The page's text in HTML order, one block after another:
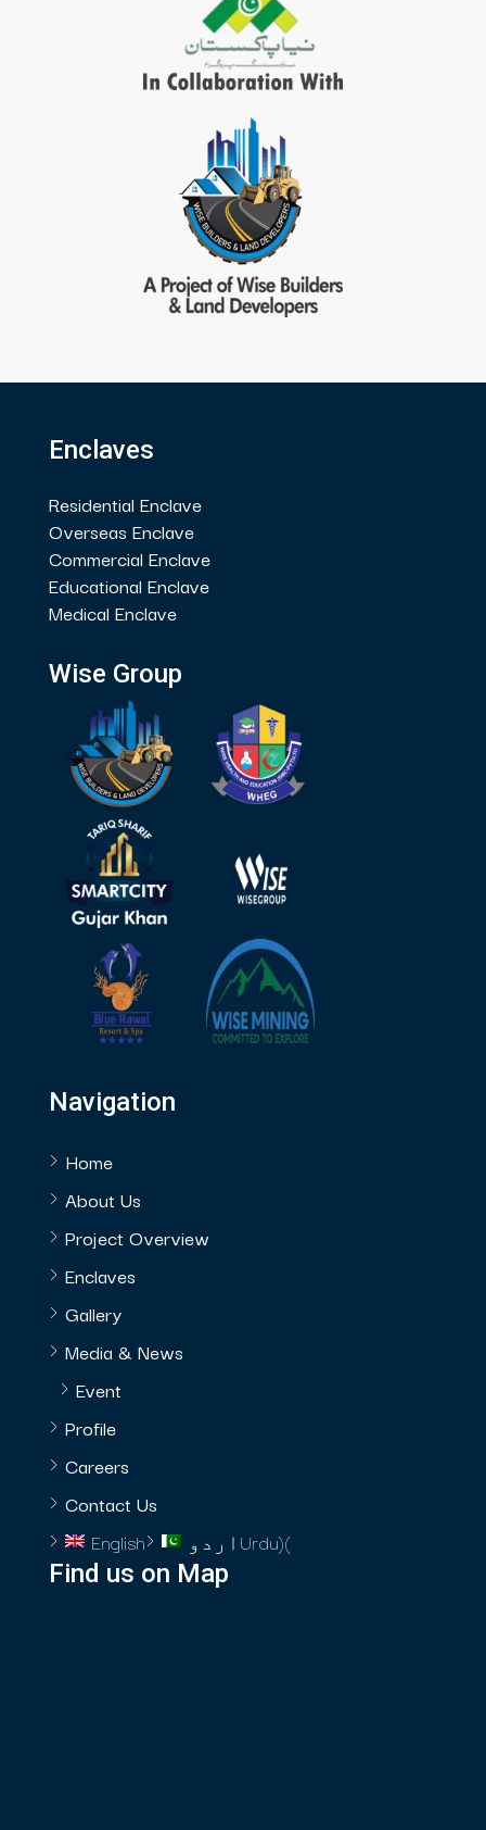
Enclaves
Residential Enclave
Overseas Enclave
Commercial Enclave
Educational Enclave
Medical Enclave
Wise Group
Navigation
Home
About Us
Project Overview
Enclaves
Gallery
Media & News
Event
Profile
Careers
Contact Us
English
اردو (
Urdu)
Find us on Map